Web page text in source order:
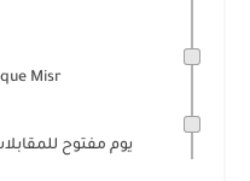
Misr
يوم مفتوح